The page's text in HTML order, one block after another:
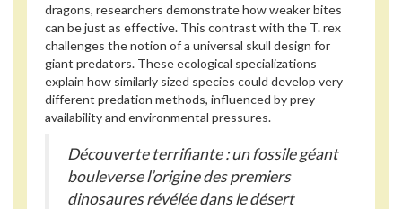
dragons, researchers demonstrate how weaker bites
can be just as effective. This contrast with the T. rex
challenges the notion of a universal skull design for
giant predators. These ecological specializations
explain how similarly sized species could develop very
different predation methods, influenced by prey
availability and environmental pressures.
Découverte terrifiante : un fossile géant
bouleverse l’origine des premiers
dinosaures révélée dans le désert